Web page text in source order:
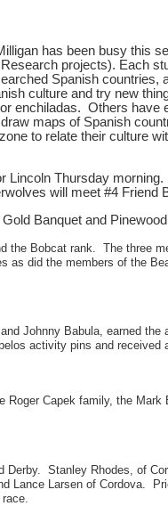
has been busy this
projects). Each
Spanish countries,
culture and try new
enchiladas. Others have
maps of Spanish
to relate their culture
Lincoln Thursday
will meet #4 Friend
Banquet and
the Bobcat rank. The three
as did the members of the
Johnny Babula, earned
activity pins and received
Roger Capek family, the
Derby. Stanley Rhodes, of
Lance Larsen of Cordova.